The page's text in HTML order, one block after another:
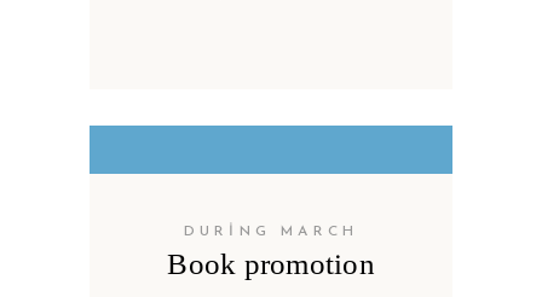
DURING MARCH
Book promotion